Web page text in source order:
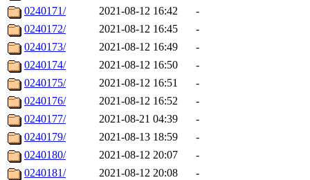
0240171/
2021-08-12 16:42
-
0240172/
2021-08-12 16:45
-
0240173/
2021-08-12 16:49
-
0240174/
2021-08-12 16:50
-
0240175/
2021-08-12 16:51
-
0240176/
2021-08-12 16:52
-
0240177/
2021-08-21 04:39
-
0240179/
2021-08-13 18:59
-
0240180/
2021-08-12 20:07
-
0240181/
2021-08-12 20:08
-